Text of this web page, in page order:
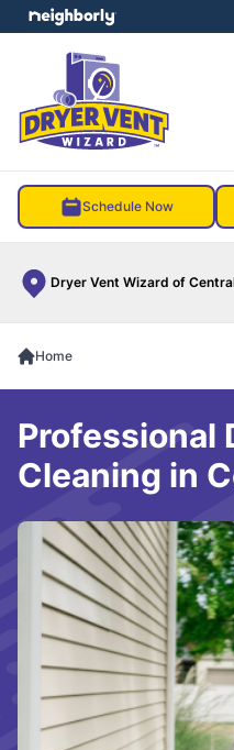
Schedule Now
Dryer Vent Wizard of
menu
Home
Professional
Cleaning in